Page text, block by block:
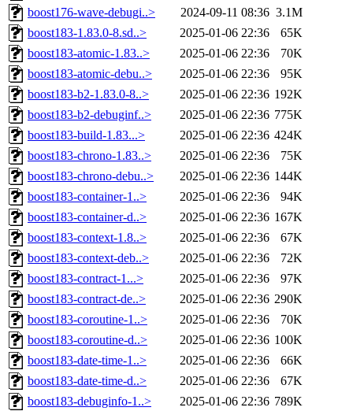
boost176-wave-debugi..>
2024-09-11 08:36 3.1M
boost183-1.83.0-8.sd..>
2025-01-06 22:36
65K
boost183-atomic-1.83..>
2025-01-06 22:36
70K
boost183-atomic-debu..>
2025-01-06 22:36
95K
boost183-b2-1.83.0-8..>
2025-01-06 22:36 192K
boost183-b2-debuginf..>
2025-01-06 22:36 775K
boost183-build-1.83...>
2025-01-06 22:36 424K
boost183-chrono-1.83..>
2025-01-06 22:36
75K
boost183-chrono-debu..>
2025-01-06 22:36 144K
boost183-container-1..>
2025-01-06 22:36
94K
boost183-container-d..>
2025-01-06 22:36 167K
boost183-context-1.8..>
2025-01-06 22:36
67K
boost183-context-deb..>
2025-01-06 22:36
72K
boost183-contract-1...>
2025-01-06 22:36
97K
boost183-contract-de..>
2025-01-06 22:36 290K
boost183-coroutine-1..>
2025-01-06 22:36
70K
boost183-coroutine-d..>
2025-01-06 22:36 100K
boost183-date-time-1..>
2025-01-06 22:36
66K
boost183-date-time-d..>
2025-01-06 22:36
67K
boost183-debuginfo-1..>
2025-01-06 22:36 789K